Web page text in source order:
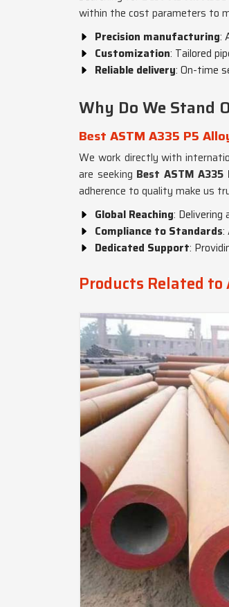
within the cost parameters to
Precision manufacturing:
Customization: Tailored
Reliable delivery: On-time
Why Do We Stand
Best ASTM A335 P5
We work directly with
are seeking Best ASTM
adherence to quality make us
Global Reaching: Delivering
Compliance to Standards:
Dedicated Support:
Products Related to